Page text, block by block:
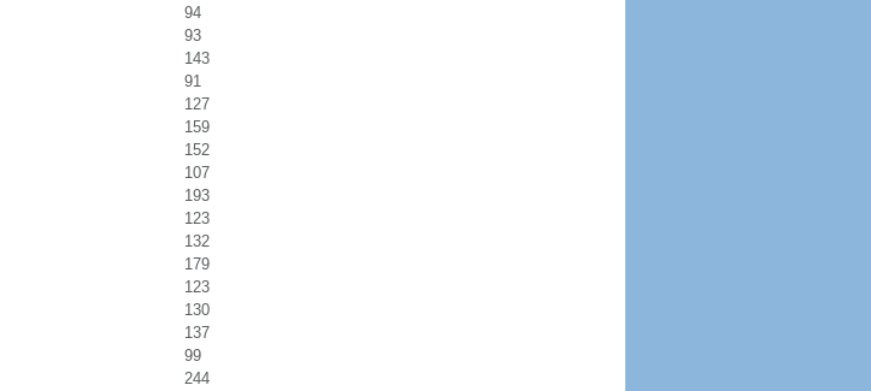
94
93
143
91
127
159
152
107
193
123
132
179
123
130
137
99
244